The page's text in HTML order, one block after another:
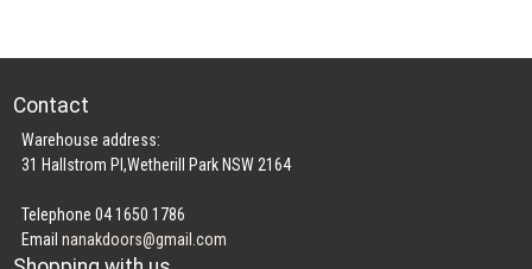
Contact
Warehouse address:
31 Hallstrom Pl,Wetherill Park NSW 2164
Telephone 04 1650 1786
Emailnanakdoors@gmail.com